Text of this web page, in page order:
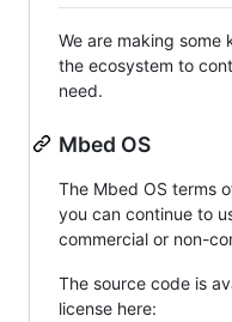
We are making some
the ecosystem to
need.
Mbed OS
The Mbed OS terms
you can continue to
commercial or non-
The source code is
license here: